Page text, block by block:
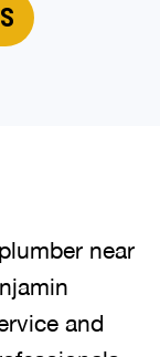
near
and